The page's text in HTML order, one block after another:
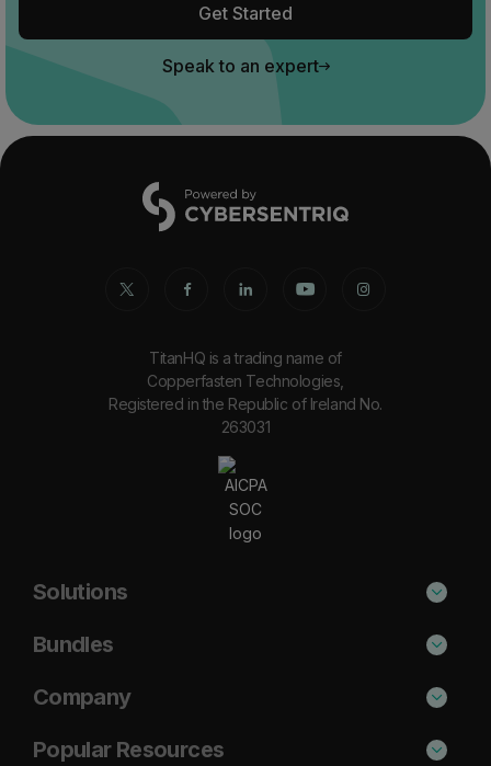
Get Started
Speak to an expert
TitanHQ is a trading name of
Copperfasten Technologies,
Registered in the Republic of Ireland No.
263031
Solutions
Phishing Protection
Email Anti-Spam Solution
Bundles
Secure
Protect
Company
About Us
Popular Resources